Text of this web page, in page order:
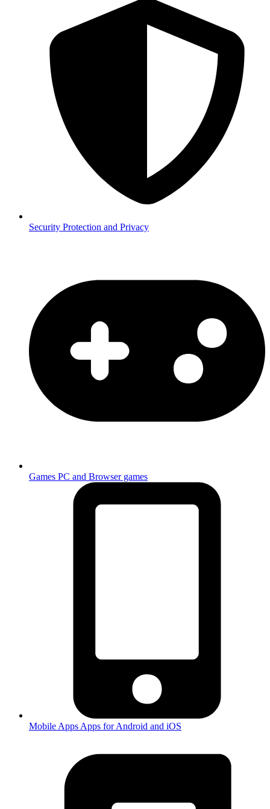
Security Protection and Privacy
Games PC and Browser games
Mobile Apps Apps for Android and iOS